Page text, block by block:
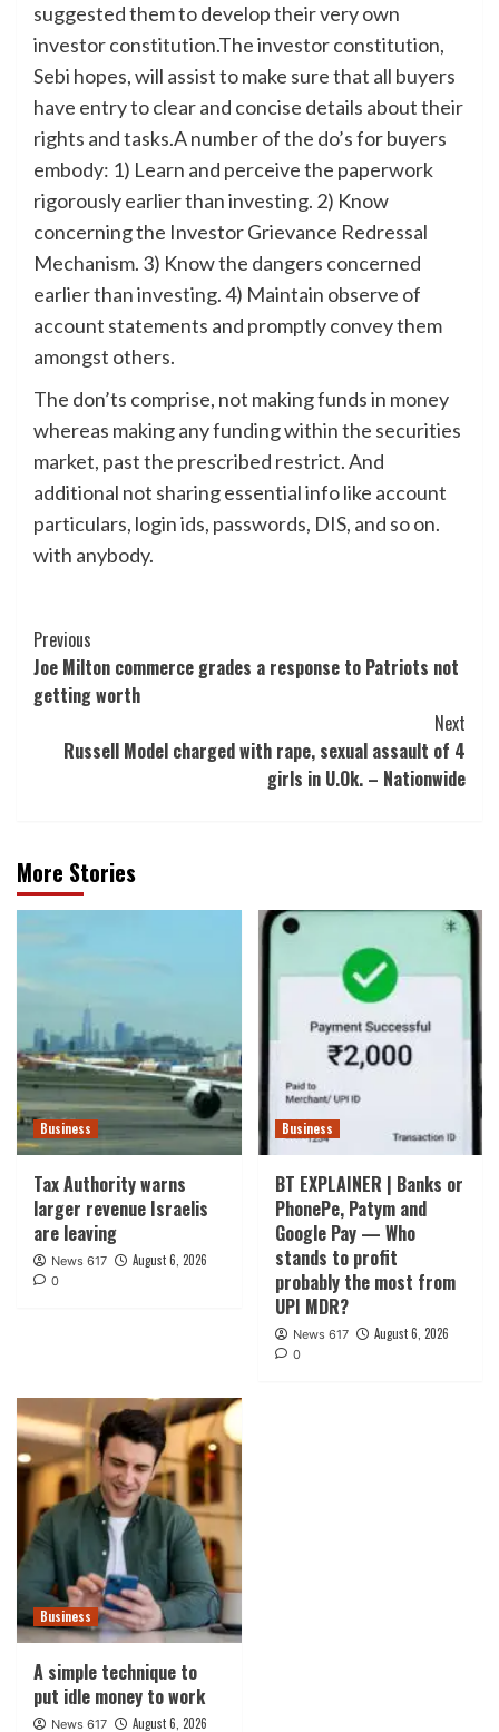
suggested them to develop their very own
investor constitution.The investor constitution,
Sebi hopes, will assist to make sure that all buyers
have entry to clear and concise details about their
rights and tasks.A number of the do’s for buyers
embody: 1) Learn and perceive the paperwork
rigorously earlier than investing. 2) Know
concerning the Investor Grievance Redressal
Mechanism. 3) Know the dangers concerned
earlier than investing. 4) Maintain observe of
account statements and promptly convey them
amongst others.
The don’ts comprise, not making funds in money
whereas making any funding within the securities
market, past the prescribed restrict. And
additional not sharing essential info like account
particulars, login ids, passwords, DIS, and so on.
with anybody.
Post
Navigation
Previous
Joe Milton commerce grades a response to Patriots not
getting worth
Next
Russell Model charged with rape, sexual assault of 4
girls in U.Ok. – Nationwide
More Stories
Business
Tax Authority warns
larger revenue Israelis
are leaving
News 617 August 6, 2026
0
Business
BT EXPLAINER | Banks or
PhonePe, Patym and
Google Pay — Who
stands to profit
probably the most from
UPI MDR?
News 617 August 6, 2026
0
Business
A simple technique to
put idle money to work
News 617 August 6, 2026